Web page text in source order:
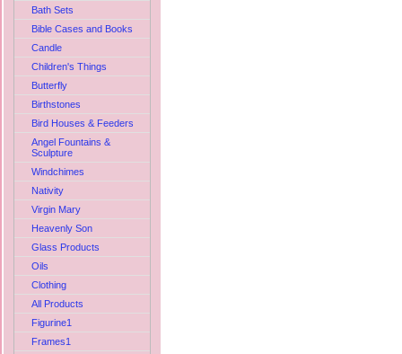
Bath Sets
Bible Cases and Books
Candle
Children's Things
Butterfly
Birthstones
Bird Houses & Feeders
Angel Fountains &
Sculpture
Windchimes
Nativity
Virgin Mary
Heavenly Son
Glass Products
Oils
Clothing
All Products
Figurine1
Frames1